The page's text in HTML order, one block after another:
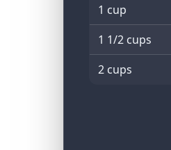
1 cup
1 1/2 cups
2 cups